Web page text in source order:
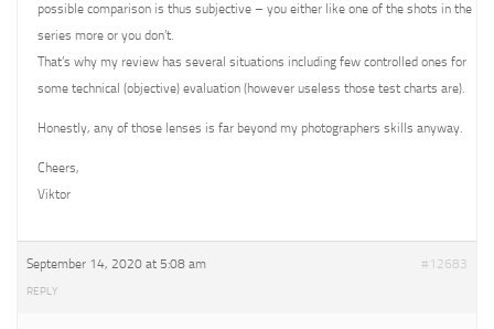
possible comparison is thus subjective – you either like one of the shots in the
series more or you don’t.
That’s why my review has several situations including few controlled ones for
some technical (objective) evaluation (however useless those test charts are).
Honestly, any of those lenses is far beyond my photographers skills anyway.
Cheers,
Viktor
September 14, 2020 at 5:08 am #12683
REPLY